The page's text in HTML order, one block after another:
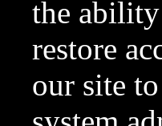
the ability
restore
our site